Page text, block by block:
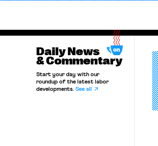
Daily News
& Commentary
Start your day with our
roundup of the latest labor
developments. See all